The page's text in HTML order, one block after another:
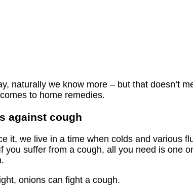
naturally we know more – but that doesn’t
to home remedies.
against cough
it, we live in a time when colds and various
you suffer from a cough, all you need is one
onions can fight a cough.